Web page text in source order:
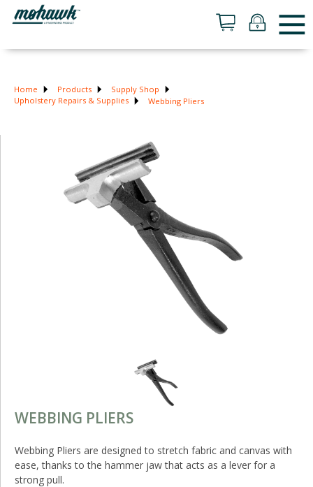
Home Products
Supply Shop
Upholstery Repairs & Supplies
Webbing Pliers
WEBBING PLIERS
Webbing Pliers are designed to stretch fabric and canvas with
ease, thanks to the hammer jaw that acts as a lever for a
strong pull.